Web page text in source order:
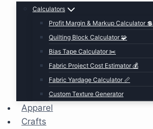
Calculators
Profit Margin & Markup Calculator 💲
Quilting Block Calculator 🧩
Bias Tape Calculator ✂️
Fabric Project Cost Estimator 💰
Fabric Yardage Calculator 📏
Custom Texture Generator
Apparel
Crafts